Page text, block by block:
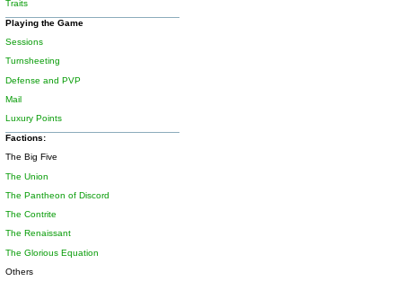
Traits
Playing the Game
Sessions
Turnsheeting
Defense and PVP
Mail
Luxury Points
Factions:
The Big Five
The Union
The Pantheon of Discord
The Contrite
The Renaissant
The Glorious Equation
Others